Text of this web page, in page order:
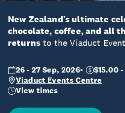
New Zealand’s ultimate
chocolate, coffee, and all
returns to the Viaduct
26 - 27 Sep, 2026
$15.00
Viaduct Events Centre
View times